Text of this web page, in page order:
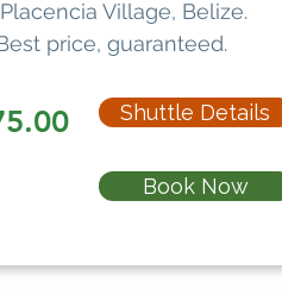
Village, Belize.
price, guaranteed.
Shuttle Details
Book Now